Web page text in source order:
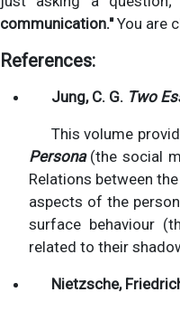
communication."You are
References:
Jung, C. G. Two
This volume
Persona(the social
Relations between
aspects of the
surface behaviour
related to their
Nietzsche,